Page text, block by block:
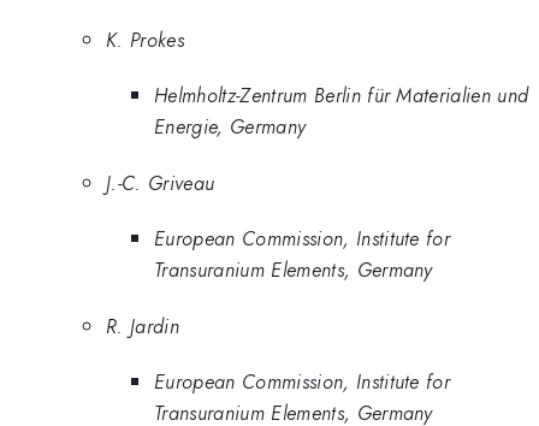
K. Prokes
Helmholtz-Zentrum Berlin für Materialien und
Energie, Germany
J.-C. Griveau
European Commission, Institute for
Transuranium Elements, Germany
R. Jardin
European Commission, Institute for
Transuranium Elements, Germany